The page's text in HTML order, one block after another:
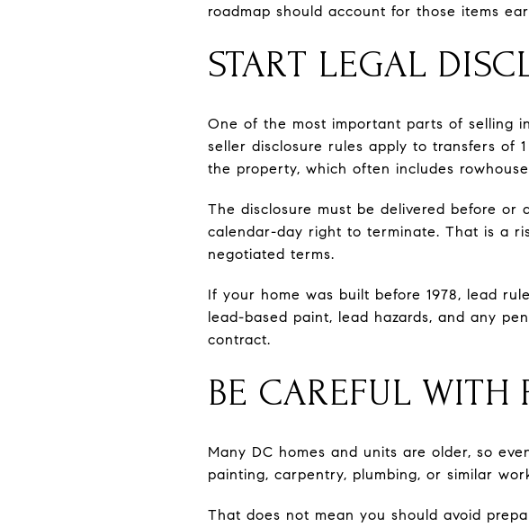
roadmap should account for those items
START LEGAL
One of the most important parts of selling
seller disclosure rules apply to transfers of
the property, which often includes
The disclosure must be delivered before
calendar-day right to terminate. That is a
negotiated terms.
If your home was built before 1978, lead
lead-based paint, lead hazards, and any
contract.
BE CAREFUL WITH
Many DC homes and units are older, so
painting, carpentry, plumbing, or similar
That does not mean you should avoid